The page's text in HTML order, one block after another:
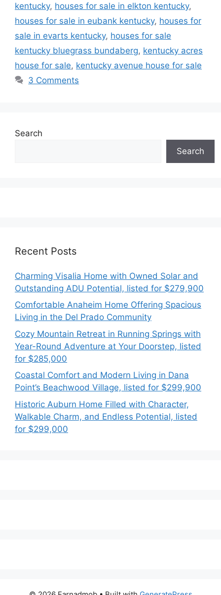
kentucky, houses for sale in elkton kentucky,
houses for sale in eubank kentucky, houses for
sale in evarts kentucky, houses for sale
kentucky bluegrass bundaberg, kentucky acres
house for sale, kentucky avenue house for sale
3 Comments
Search
Search
Recent Posts
Charming Visalia Home with Owned Solar and
Outstanding ADU Potential, listed for $279,900
Comfortable Anaheim Home Offering Spacious
Living in the Del Prado Community
Cozy Mountain Retreat in Running Springs with
Year-Round Adventure at Your Doorstep, listed
for $285,000
Coastal Comfort and Modern Living in Dana
Point’s Beachwood Village, listed for $299,900
Historic Auburn Home Filled with Character,
Walkable Charm, and Endless Potential, listed
for $299,000